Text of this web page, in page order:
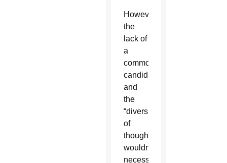
However,
the
lack of
a
common
candidate
and
the
“diversity
of
thought”
wouldn’t
necessarily